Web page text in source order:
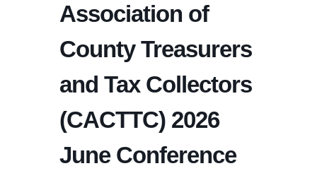
Association of
County Treasurers
and Tax Collectors
(CACTTC) 2026
June Conference